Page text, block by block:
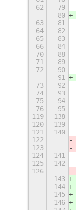
62
79
80
63
81
64
82
65
83
66
84
70
88
71
89
72
90
91
73
92
74
93
75
94
76
95
119
138
120
139
121
140
122
123
124
141
125
142
126
143
144
145
146